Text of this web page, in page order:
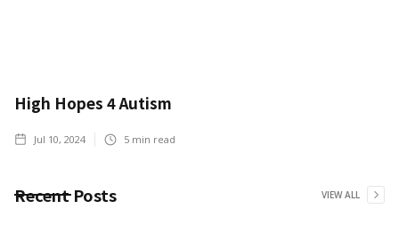
High Hopes 4 Autism
Jul 10, 2024 5 min read
Recent Posts VIEW ALL